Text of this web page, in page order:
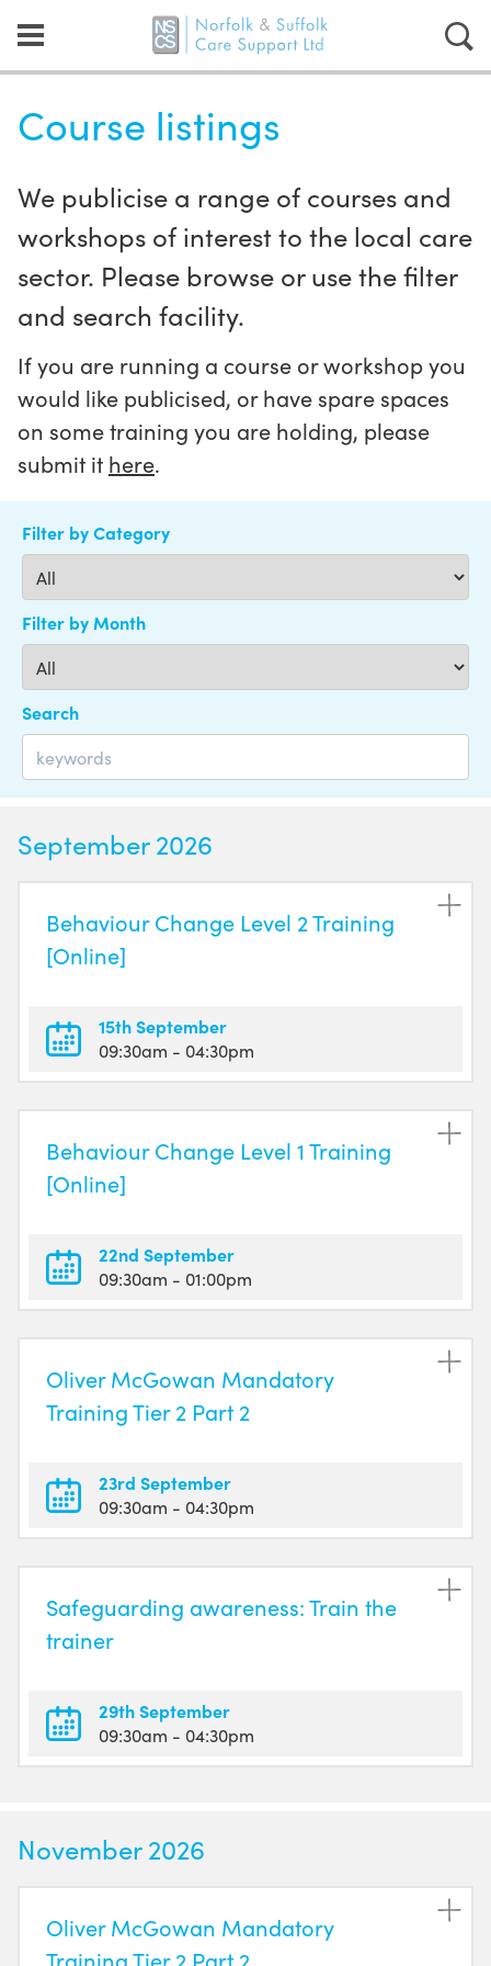
Course listings
We publicise a range of courses and
workshops of interest to the local care
sector. Please browse or use the filter
and search facility.
If you are running a course or workshop you
would like publicised, or have spare spaces
on some training you are holding, please
submit it here.
Filter by Category
Filter by Month
Search
September 2026
Behaviour Change Level 2 Training
[Online]
15th September
09:30am - 04:30pm
Behaviour Change Level 1 Training
[Online]
22nd September
09:30am - 01:00pm
Oliver McGowan Mandatory
Training Tier 2 Part 2
23rd September
09:30am - 04:30pm
Safeguarding awareness: Train the
trainer
29th September
09:30am - 04:30pm
November 2026
Oliver McGowan Mandatory
Training Tier 2 Part 2